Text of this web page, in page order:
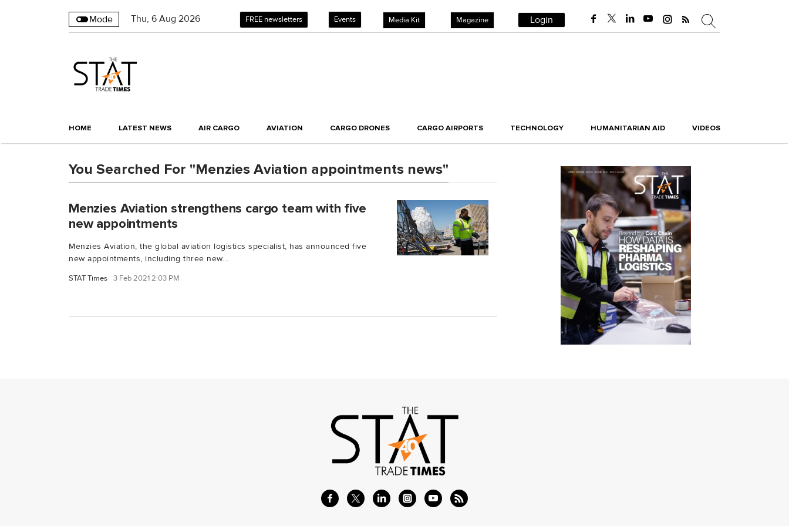
Mode Thu, 6 Aug 2026 FREE newsletters Events Media Kit Magazine Login
HOME LATEST NEWS AIR CARGO AVIATION CARGO DRONES CARGO AIRPORTS TECHNOLOGY HUMANITARIAN AID VIDEOS
You Searched For "Menzies Aviation appointments news"
Menzies Aviation strengthens cargo team with five
new appointments
Menzies Aviation, the global aviation logistics specialist, has announced five
new appointments, including three new...
STAT Times 3 Feb 2021 2:03 PM